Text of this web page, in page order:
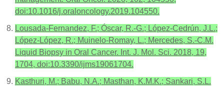
doi:10.1016/j.oraloncology.2019.104550.
Lousada-Fernandez, F.; Óscar, R.-G.; López-Cedrún, J.L.;
López-López, R.; Muinelo-Romay, L.; Mercedes, S.-C.M.
Liquid Biopsy in Oral Cancer. Int. J. Mol. Sci. 2018, 19,
1704, doi:10.3390/ijms19061704.
Kasthuri, M.; Babu, N.A.; Masthan, K.M.K.; Sankari, S.L.